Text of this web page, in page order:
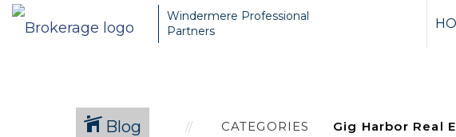
Windermere Professional
Partners
Blog CATEGORIES